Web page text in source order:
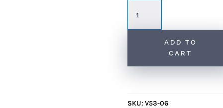
Rug
with
quantity
ADD TO
CART
SKU:V53-06